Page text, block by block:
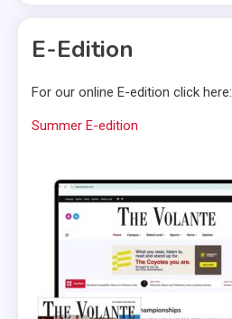
E-Edition
For our online E-edition click here:
Summer E-edition